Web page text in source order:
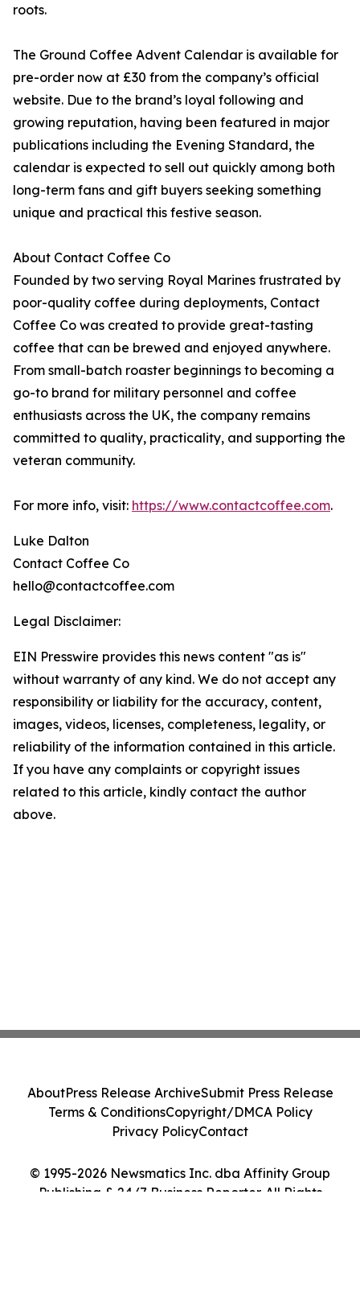
roots.
The Ground Coffee Advent Calendar is available for
pre-order now at £30 from the company’s official
website. Due to the brand’s loyal following and
growing reputation, having been featured in major
publications including the Evening Standard, the
calendar is expected to sell out quickly among both
long-term fans and gift buyers seeking something
unique and practical this festive season.
About Contact Coffee Co
Founded by two serving Royal Marines frustrated by
poor-quality coffee during deployments, Contact
Coffee Co was created to provide great-tasting
coffee that can be brewed and enjoyed anywhere.
From small-batch roaster beginnings to becoming a
go-to brand for military personnel and coffee
enthusiasts across the UK, the company remains
committed to quality, practicality, and supporting the
veteran community.
For more info, visit: https://www.contactcoffee.com.
Luke Dalton
Contact Coffee Co
hello@contactcoffee.com
Legal Disclaimer:
EIN Presswire provides this news content "as is"
without warranty of any kind. We do not accept any
responsibility or liability for the accuracy, content,
images, videos, licenses, completeness, legality, or
reliability of the information contained in this article.
If you have any complaints or copyright issues
related to this article, kindly contact the author
above.
© 1995-2026 Newsmatics Inc. dba Affinity Group
Publishing & 24/7 Business Reporter. All Rights
AboutPress Release ArchiveSubmit Press Release
Terms & ConditionsCopyright/DMCA Policy
Privacy PolicyContact